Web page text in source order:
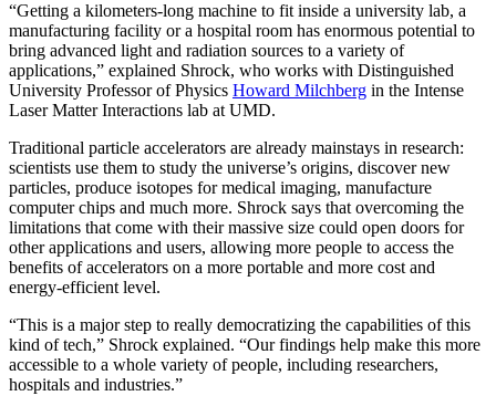
“Getting a kilometers-long machine to fit inside a university lab, a
manufacturing facility or a hospital room has enormous potential to
bring advanced light and radiation sources to a variety of
applications,” explained Shrock, who works with Distinguished
University Professor of Physics Howard Milchberg in the Intense
Laser Matter Interactions lab at UMD.
Traditional particle accelerators are already mainstays in research:
scientists use them to study the universe’s origins, discover new
particles, produce isotopes for medical imaging, manufacture
computer chips and much more. Shrock says that overcoming the
limitations that come with their massive size could open doors for
other applications and users, allowing more people to access the
benefits of accelerators on a more portable and more cost and
energy-efficient level.
“This is a major step to really democratizing the capabilities of this
kind of tech,” Shrock explained. “Our findings help make this more
accessible to a whole variety of people, including researchers,
hospitals and industries.”